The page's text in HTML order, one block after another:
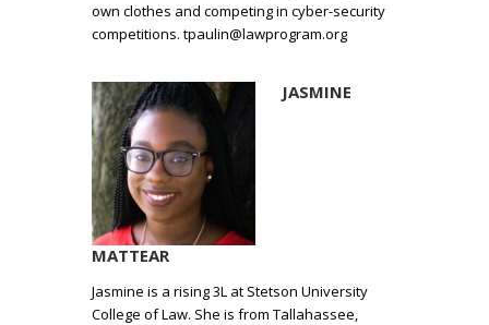
own clothes and competing in cyber-security
competitions. tpaulin@lawprogram.org
JASMINE
MATTEAR
Jasmine is a rising 3L at Stetson University
College of Law. She is from Tallahassee,